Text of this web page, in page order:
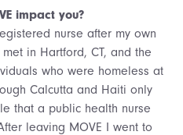
impact you?
nurse after my own
in Hartford, CT, and the
who were homeless at
Calcutta and Haiti only
that a public health nurse
leaving MOVE I went to